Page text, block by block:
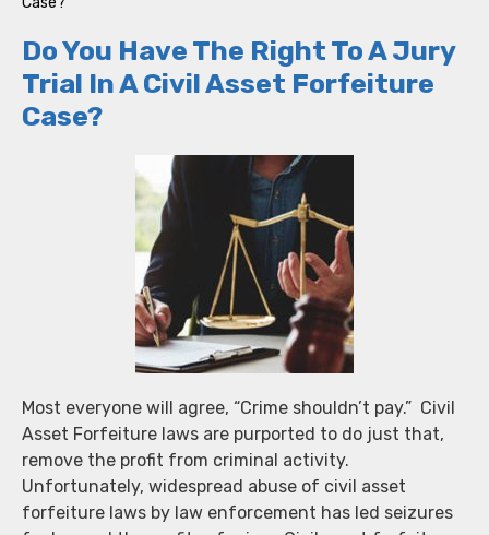
Do You Have The Right To A Jury
Trial In A Civil Asset Forfeiture
Case?
Most everyone will agree, “Crime shouldn’t pay.” Civil
Asset Forfeiture laws are purported to do just that,
remove the profit from criminal activity.
Unfortunately, widespread abuse of civil asset
forfeiture laws by law enforcement has led seizures